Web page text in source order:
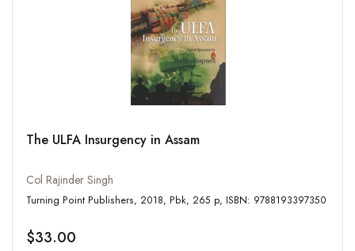
The ULFA Insurgency in Assam
Col Rajinder Singh
Turning Point Publishers, 2018, Pbk, 265 p, ISBN: 9788193397350
$33.00